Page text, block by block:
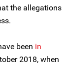
the allegations
been in
2018, when